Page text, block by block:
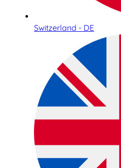
Switzerland - DE